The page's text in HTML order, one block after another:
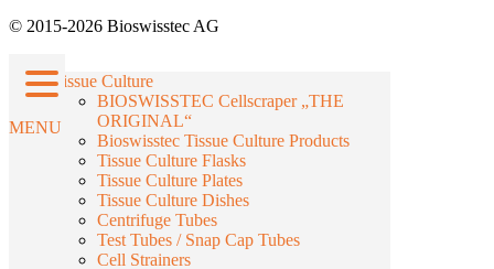
© 2015-2026 Bioswisstec AG
MENU
Tissue Culture
BIOSWISSTEC Cellscraper „THE
ORIGINAL“
Bioswisstec Tissue Culture Products
Tissue Culture Flasks
Tissue Culture Plates
Tissue Culture Dishes
Centrifuge Tubes
Test Tubes / Snap Cap Tubes
Cell Strainers